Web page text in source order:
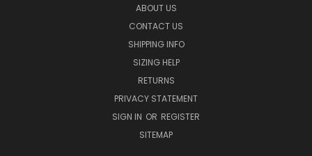
ABOUT US
CONTACT US
SHIPPING INFO
SIZING HELP
RETURNS
PRIVACY STATEMENT
SIGN IN OR REGISTER
SITEMAP